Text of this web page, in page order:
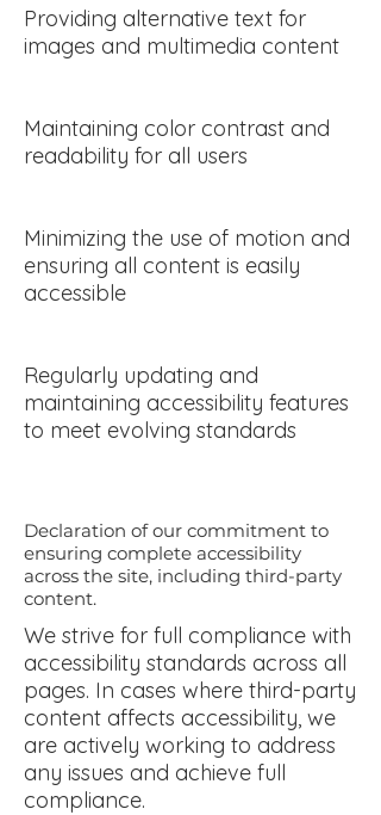
Providing alternative text for
images and multimedia content
Maintaining color contrast and
readability for all users
Minimizing the use of motion and
ensuring all content is easily
accessible
Regularly updating and
maintaining accessibility features
to meet evolving standards
Declaration of our commitment to
ensuring complete accessibility
across the site, including third-party
content.
We strive for full compliance with
accessibility standards across all
pages. In cases where third-party
content affects accessibility, we
are actively working to address
any issues and achieve full
compliance.